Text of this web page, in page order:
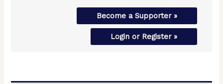
Become a Supporter »
Login or Register »